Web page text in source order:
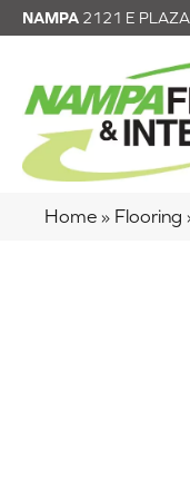
NAMPA 2121 E
Home » Flooring